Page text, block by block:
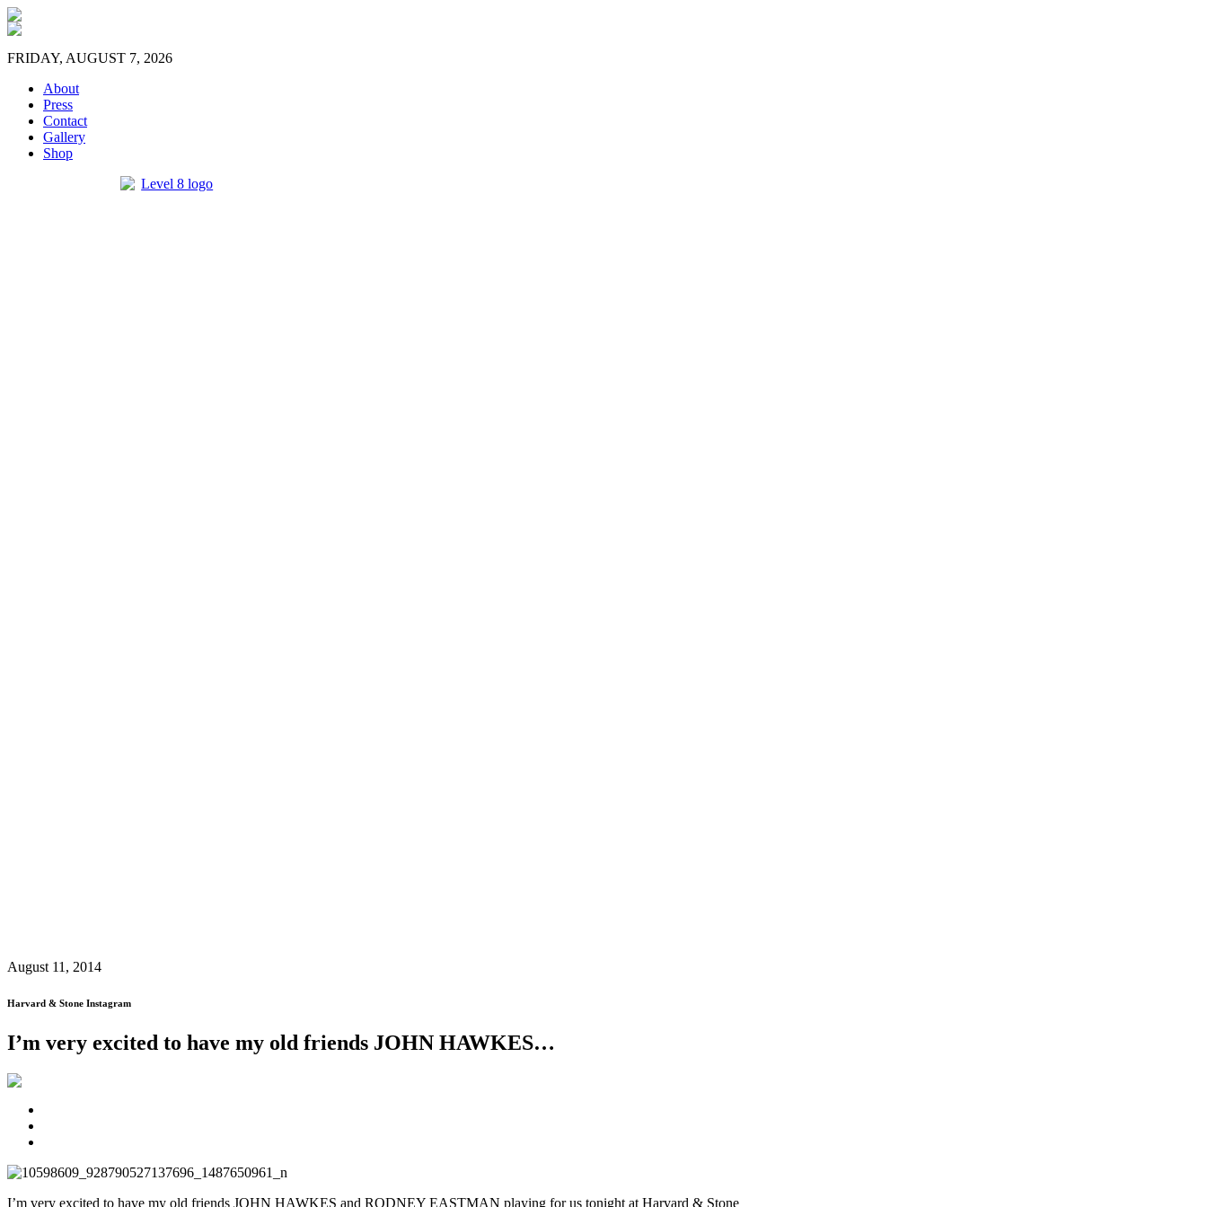
FRIDAY, AUGUST 7, 2026
About
Press
Contact
Gallery
Shop
August 11, 2014
Harvard & Stone Instagram
I’m very excited to have my old friends JOHN HAWKES…
I’m very excited to have my old friends JOHN HAWKES and RODNEY EASTMAN playing for us tonight at Harvard & Stone